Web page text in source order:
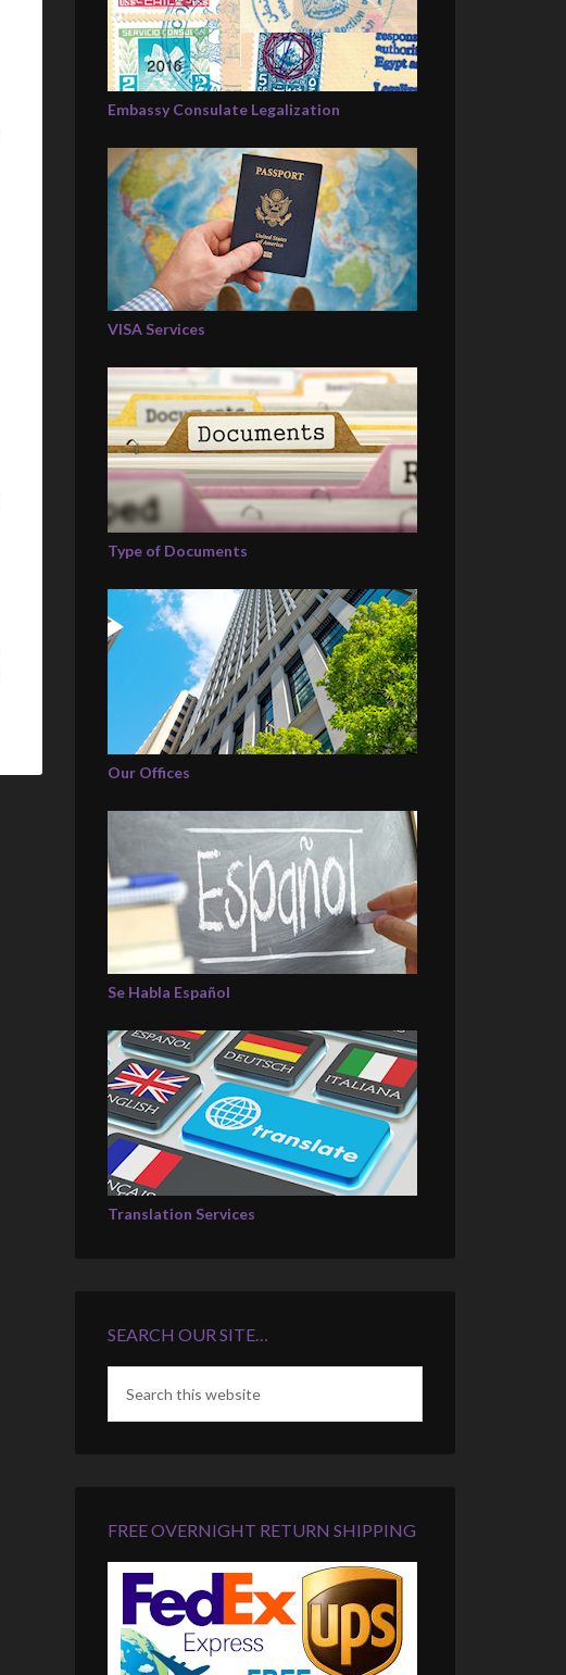
Embassy Consulate Legalization
VISA Services
Type of Documents
Our Offices
Se Habla Español
Translation Services
SEARCH OUR SITE…
FREE OVERNIGHT RETURN SHIPPING